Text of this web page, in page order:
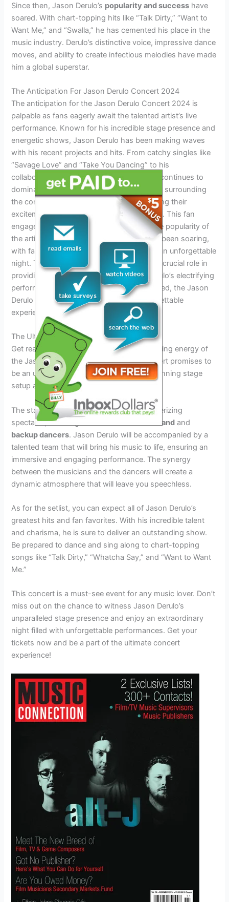
Since then, Jason Derulo’s popularity and success have
soared. With chart-topping hits like “Talk Dirty,” “Want to
Want Me,” and “Swalla,” he has cemented his place in the
music industry. Derulo’s distinctive voice, impressive dance
moves, and ability to create infectious melodies have made
him a global superstar.
The Anticipation For Jason Derulo Concert 2024
The anticipation for the Jason Derulo Concert 2024 is
palpable as fans eagerly await the talented artist’s live
performance. Known for his incredible stage presence and
energetic shows, Jason Derulo has been making waves
with his recent projects and hits. From catchy singles like
“Savage Love” and “Take You Dancing” to his
collaborations with other artists, his music continues to
dominate the charts. The social media buzz surrounding
the concert is immense, with fans expressing their
excitement and sharing their favorite songs. This fan
engagement further highlights the immense popularity of
the artist. Ticket sales for the concert have been soaring,
with fans rushing to secure their spots for an unforgettable
night. The selection of the venue will play a crucial role in
providing the perfect setting for Jason Derulo’s electrifying
performance. With all these factors combined, the Jason
Derulo Concert 2024 is set to be an unforgettable
experience for fans and music lovers alike.
The Ultimate Concert Experience
Get ready to be blown away by the electrifying energy of
the Jason Derulo Concert 2024! This concert promises to
be an unforgettable experience, with its stunning stage
setup and captivating visual effects.
The stage will be transformed into a mesmerizing
spectacle, featuring a combination of
live band and
backup dancers. Jason Derulo will be accompanied by a
talented team that will bring his music to life, ensuring an
immersive and engaging performance. The synergy
between the musicians and the dancers will create a
dynamic atmosphere that will leave you speechless.
As for the setlist, you can expect all of Jason Derulo’s
greatest hits and fan favorites. With his incredible talent
and charisma, he is sure to deliver an outstanding show.
Be prepared to dance and sing along to chart-topping
songs like “Talk Dirty,” “Whatcha Say,” and “Want to Want
Me.”
This concert is a must-see event for any music lover. Don’t
miss out on the chance to witness Jason Derulo’s
unparalleled stage presence and enjoy an extraordinary
night filled with unforgettable performances. Get your
tickets now and be a part of the ultimate concert
experience!